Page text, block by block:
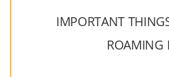
IMPORTANT
ROAMING